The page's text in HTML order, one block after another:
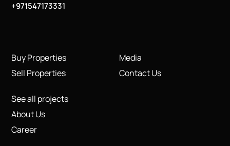
+971547173331
Buy Properties
Sell Properties
See all projects
About Us
Career
Media
Contact Us